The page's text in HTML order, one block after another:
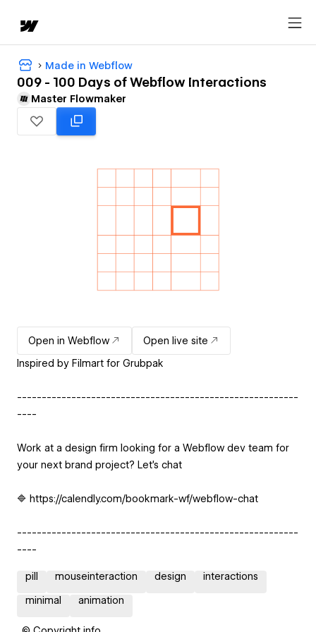
Made in Webflow
009 - 100 Days of Webflow Interactions
Master Flowmaker
Open in Webflow
Open live site
Inspired by Filmart for Grubpak
---------------------------------------------------------
----
Work at a design firm looking for a Webflow dev team for
your next brand project? Let’s chat
🔷 https://calendly.com/bookmark-wf/webflow-chat
---------------------------------------------------------
----
pill mouseinteraction design interactions
minimal animation